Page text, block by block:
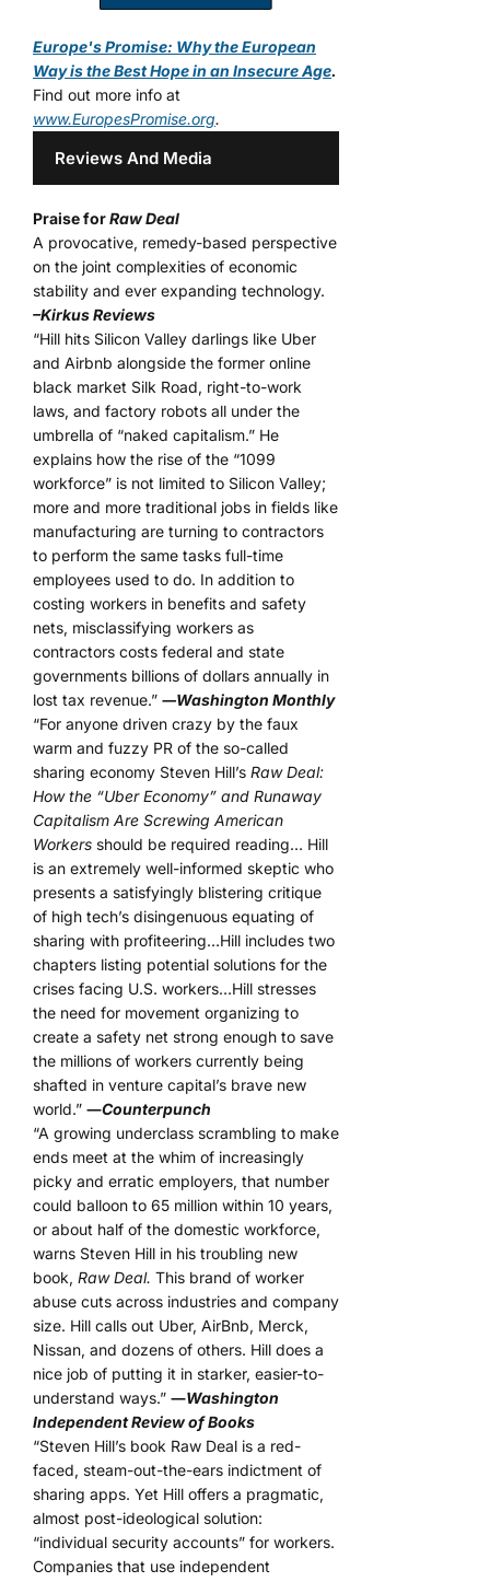
Europe's Promise: Why the European
Way is the Best Hope in an Insecure Age.
Find out more info at
www.EuropesPromise.org.
Reviews And Media
Praise forRaw Deal
A provocative, remedy-based perspective
on the joint complexities of economic
stability and ever expanding technology.
–Kirkus Reviews
“Hill hits Silicon Valley darlings like Uber
and Airbnb alongside the former online
black market Silk Road, right-to-work
laws, and factory robots all under the
umbrella of “naked capitalism.” He
explains how the rise of the “1099
workforce” is not limited to Silicon Valley;
more and more traditional jobs in fields like
manufacturing are turning to contractors
to perform the same tasks full-time
employees used to do. In addition to
costing workers in benefits and safety
nets, misclassifying workers as
contractors costs federal and state
governments billions of dollars annually in
lost tax revenue.” ―Washington Monthly
“For anyone driven crazy by the faux
warm and fuzzy PR of the so-called
sharing economy Steven Hill’s Raw Deal:
How the “Uber Economy” and Runaway
Capitalism Are Screwing American
Workers should be required reading… Hill
is an extremely well-informed skeptic who
presents a satisfyingly blistering critique
of high tech’s disingenuous equating of
sharing with profiteering…Hill includes two
chapters listing potential solutions for the
crises facing U.S. workers…Hill stresses
the need for movement organizing to
create a safety net strong enough to save
the millions of workers currently being
shafted in venture capital’s brave new
world.” ―Counterpunch
“A growing underclass scrambling to make
ends meet at the whim of increasingly
picky and erratic employers, that number
could balloon to 65 million within 10 years,
or about half of the domestic workforce,
warns Steven Hill in his troubling new
book, Raw Deal. This brand of worker
abuse cuts across industries and company
size. Hill calls out Uber, AirBnb, Merck,
Nissan, and dozens of others. Hill does a
nice job of putting it in starker, easier-to-
understand ways.” ―Washington
Independent Review of Books
“Steven Hill’s book Raw Deal is a red-
faced, steam-out-the-ears indictment of
sharing apps. Yet Hill offers a pragmatic,
almost post-ideological solution:
“individual security accounts” for workers.
Companies that use independent